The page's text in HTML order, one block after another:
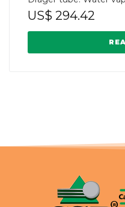
US$ 294.42